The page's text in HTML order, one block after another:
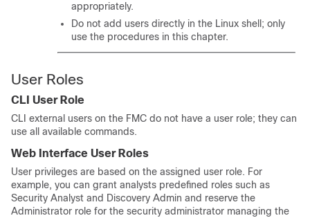
appropriately.
Do not add users directly in the Linux shell; only
use the procedures in this chapter.
User Roles
CLI User Role
CLI external users on the FMC do not have a user role; they can
use all available commands.
Web Interface User Roles
User privileges are based on the assigned user role. For
example, you can grant analysts predefined roles such as
Security Analyst and Discovery Admin and reserve the
Administrator role for the security administrator managing the